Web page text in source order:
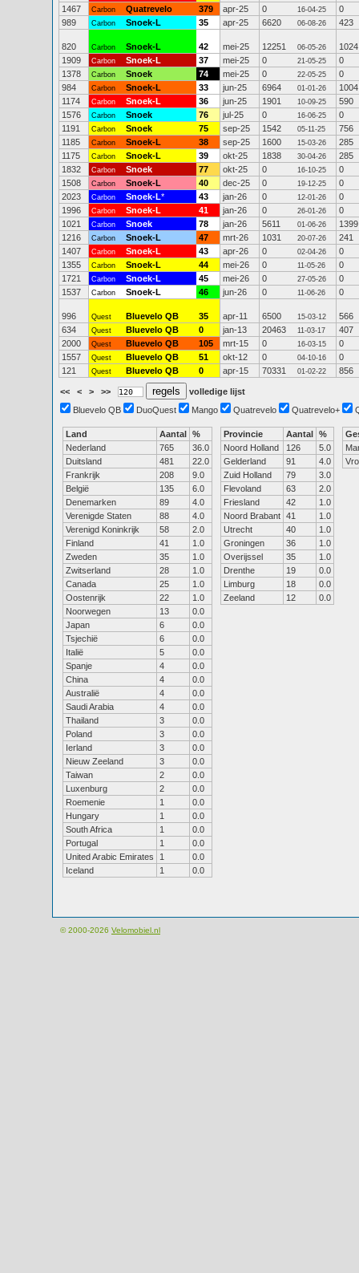
1467
Carbon Quatrevelo 379 apr-25 0 16-04-25
0
989
Carbon Snoek-L 35 apr-25 6620 06-08-26 423
820 Carbon Snoek-L 42 mei-25 12251 06-05-26
1024
1909
Carbon Snoek-L 37 mei-25 0 21-05-25
0
1378
Carbon Snoek 74 mei-25 0 22-05-25
0
984
Carbon Snoek-L 33 jun-25 6964 01-01-26
1004
1174
Carbon Snoek-L 36 jun-25 1901 10-09-25
590
1576
Carbon Snoek 76 jul-25 0 16-06-25
0
1191
Carbon Snoek 75 sep-25 1542 05-11-25
756
1185
Carbon Snoek-L 38 sep-25 1600 15-03-26
285
1175
Carbon Snoek-L 39 okt-25 1838 30-04-26
285
1832
Carbon Snoek 77 okt-25 0 16-10-25
0
1508
Carbon Snoek-L 40 dec-25 0 19-12-25
0
2023
Carbon Snoek-L* 43 jan-26 0 12-01-26
0
1996
Carbon Snoek-L 41 jan-26 0 26-01-26
0
1021
Carbon Snoek 78 jan-26 5611 01-06-26
1399
1216
Carbon Snoek-L 47 mrt-26 1031 20-07-26
241
1407
Carbon Snoek-L 43 apr-26 0 02-04-26
0
1355
Carbon Snoek-L 44 mei-26 0 11-05-26
0
1721
Carbon Snoek-L 45 mei-26 0 27-05-26
0
1537
Carbon Snoek-L 46 jun-26 0 11-06-26 0
996 Quest Bluevelo QB 35 apr-11 6500 15-03-12
566
634
Quest Bluevelo QB 0 jan-13 20463 11-03-17
407
2000
Quest Bluevelo QB 105 mrt-15 0 16-03-15
0
1557
Quest Bluevelo QB 51 okt-12 0 04-10-16
0
121
Quest Bluevelo QB 0 apr-15 70331 01-02-22 856
<< < > >>
volledige lijst
Bluevelo QB
DuoQuest Mango Quatrevelo Quatrevelo+
Land Aantal %
Nederland
765
36.0
Duitsland
481
22.0
Frankrijk
208
9.0
België
135
6.0
Denemarken
89
4.0
Verenigde Staten
88
4.0
Verenigd Koninkrijk
58
2.0
Finland
41
1.0
Zweden
35
1.0
Zwitserland
28
1.0
Canada
25
1.0
Oostenrijk
22
1.0
Noorwegen
13
0.0
Japan
6
0.0
Tsjechië
6
0.0
Italië
5
0.0
Spanje
4
0.0
China
4
0.0
Australië
4
0.0
Saudi Arabia
4
0.0
Thailand
3
0.0
Poland
3
0.0
Ierland
3
0.0
Nieuw Zeeland
3
0.0
Taiwan
2
0.0
Luxenburg
2
0.0
Roemenie
1
0.0
Hungary
1
0.0
South Africa
1
0.0
Portugal
1
0.0
United Arabic Emirates
1
0.0
Iceland
1 0.0
Provincie Aantal %
Noord Holland
126
5.0
Gelderland
91
4.0
Zuid Holland
79
3.0
Flevoland
63
2.0
Friesland
42
1.0
Noord Brabant 41
1.0
Utrecht
40
1.0
Groningen
36
1.0
Overijssel
35
1.0
Drenthe
19
0.0
Limburg
18
0.0
Zeeland
12 0.0
© 2000-2026 Velomobiel.nl